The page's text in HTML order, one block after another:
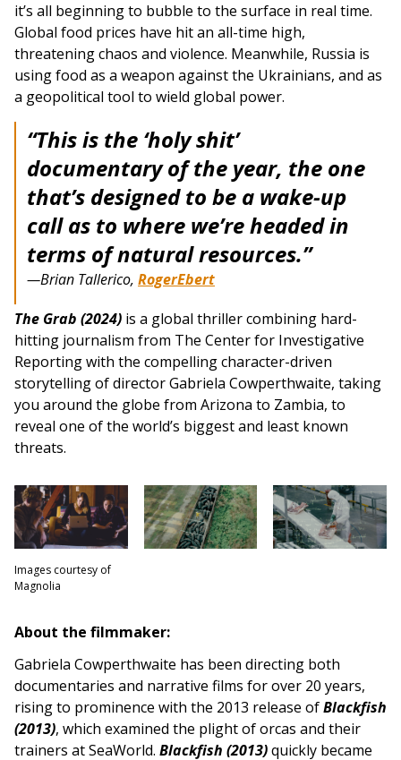
it’s all beginning to bubble to the surface in real time.
Global food prices have hit an all-time high,
threatening chaos and violence. Meanwhile, Russia is
using food as a weapon against the Ukrainians, and as
a geopolitical tool to wield global power.
“This is the ‘holy shit’
documentary of the year, the one
that’s designed to be a wake-up
call as to where we’re headed in
terms of natural resources.”
—Brian Tallerico, RogerEbert
The Grab (2024) is a global thriller combining hard-
hitting journalism from The Center for Investigative
Reporting with the compelling character-driven
storytelling of director Gabriela Cowperthwaite, taking
you around the globe from Arizona to Zambia, to
reveal one of the world’s biggest and least known
threats.
Images courtesy of
Magnolia
About the filmmaker:
Gabriela Cowperthwaite has been directing both
documentaries and narrative films for over 20 years,
rising to prominence with the 2013 release ofBlackfish
(2013), which examined the plight of orcas and their
trainers at SeaWorld. Blackfish (2013)quickly became